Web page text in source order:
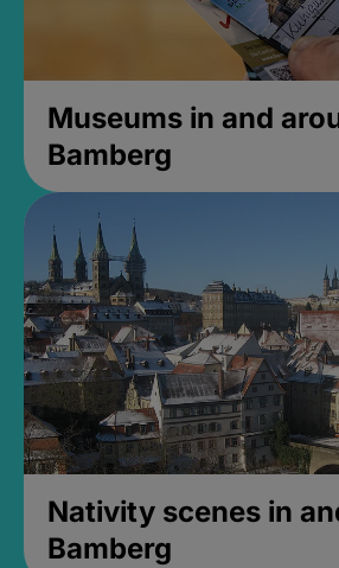
Museums in and
Bamberg
Nativity scenes in
Bamberg